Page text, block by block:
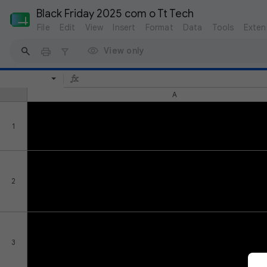
Black Friday 2025 com o Tt Tech
File Edit View Insert Format Data Tools
View only
A
1
2
3